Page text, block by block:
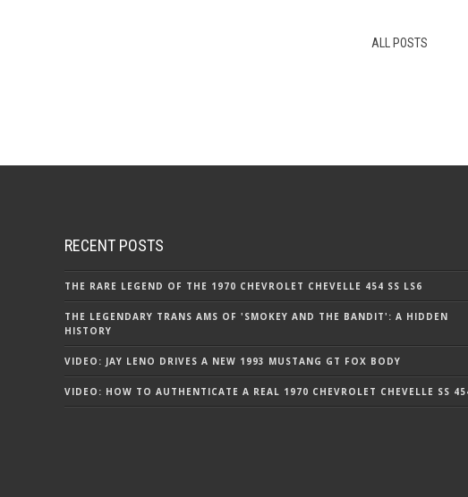
ALL POSTS
RECENT POSTS
THE RARE LEGEND OF THE 1970 CHEVROLET CHEVELLE 454 SS LS6
THE LEGENDARY TRANS AMS OF 'SMOKEY AND THE BANDIT': A HIDDEN
HISTORY
VIDEO: JAY LENO DRIVES A NEW 1993 MUSTANG GT FOX BODY
VIDEO: HOW TO AUTHENTICATE A REAL 1970 CHEVROLET CHEVELLE SS